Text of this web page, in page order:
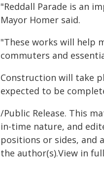
"Reddall Parade is an
Mayor Homer said.
"These works will help
commuters and
Construction will take
expected to be
/Public Release. This
in-time nature, and
positions or sides, and
the author(s).View in full